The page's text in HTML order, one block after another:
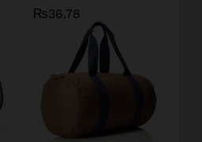
₨36.78